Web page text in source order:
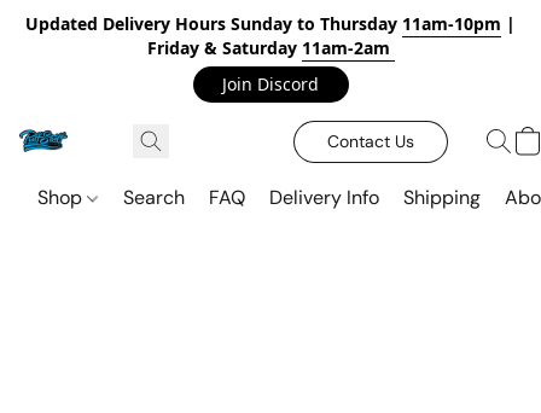
Updated Delivery Hours Sunday to Thursday 11am-10pm |
Friday & Saturday 11am-2am
Join Discord
Contact Us
Shop Search FAQ Delivery Info Shipping